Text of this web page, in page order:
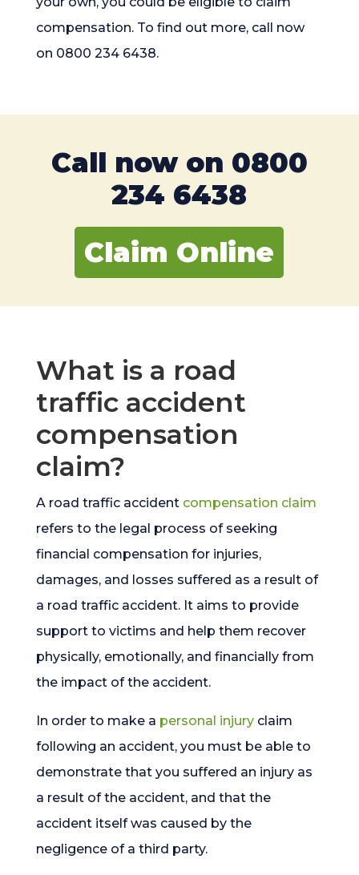
compensation. To find out more, call now
on 0800 234 6438.
Call now on 0800
234 6438
Claim Online
What is a road
traffic accident
compensation
claim?
A road traffic accident compensation claim
refers to the legal process of seeking
financial compensation for injuries,
damages, and losses suffered as a result of
a road traffic accident. It aims to provide
support to victims and help them recover
physically, emotionally, and financially from
the impact of the accident.
In order to make a personal injury claim
following an accident, you must be able to
demonstrate that you suffered an injury as
a result of the accident, and that the
accident itself was caused by the
negligence of a third party.